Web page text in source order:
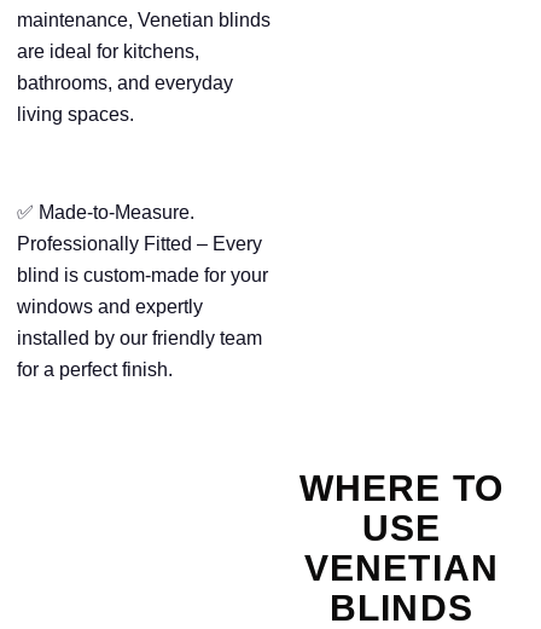
maintenance, Venetian blinds
are ideal for kitchens,
bathrooms, and everyday
living spaces.
✅ Made-to-Measure.
Professionally Fitted – Every
blind is custom-made for your
windows and expertly
installed by our friendly team
for a perfect finish.
WHERE TO
USE
VENETIAN
BLINDS